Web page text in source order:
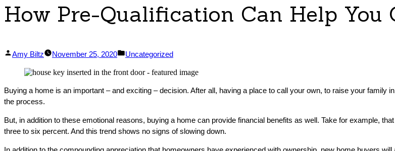
How Pre-Qualification Can Help You
Posted
Amy Biltz November 25, 2020
Posted
Uncategorized
Buying a home is an important – and exciting – decision. After all, having a place to call your own, to raise your
the process.
But, in addition to these emotional reasons, buying a home can provide financial benefits as well. Take for example,
three to six percent. And this trend shows no signs of slowing down.